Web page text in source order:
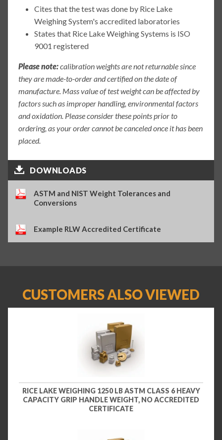
Cites that the test was done by Rice Lake
Weighing System's accredited laboratories
States that Rice Lake Weighing Systems is ISO
9001 registered
Please note:calibration weights are not returnable since
they are made-to-order and certified on the date of
manufacture. Mass value of test weight can be affected by
factors such as improper handling, environmental factors
and oxidation. Please consider these points prior to
ordering, as your order cannot be canceled once it has been
placed.
DOWNLOADS
ASTM and NIST Weight Tolerances and
Conversions
Example RLW Accredited Certificate
CUSTOMERS ALSO VIEWED
RICE LAKE WEIGHING 1250 LB ASTM CLASS 6 HEAVY
CAPACITY GRIP HANDLE WEIGHT, NO ACCREDITED
CERTIFICATE